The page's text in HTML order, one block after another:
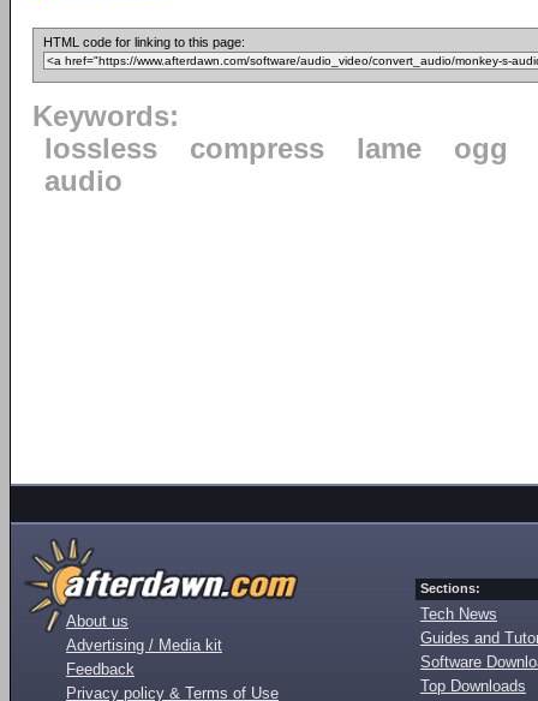
HTML code for linking to this page:
Keywords:
lossless
compress lame
ogg
audio
About us
Advertising / Media kit
Feedback
Privacy policy & Terms of Use
Sections:
Tech News
Guides and
Software
Top Downloads